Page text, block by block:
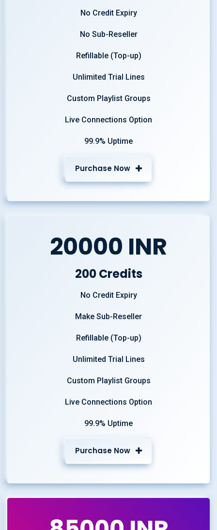
No Credit Expiry
No Sub-Reseller
Refillable (Top-up)
Unlimited Trial Lines
Custom Playlist Groups
Live Connections Option
99.9% Uptime
Purchase Now
20000 INR
200 Credits
No Credit Expiry
Make Sub-Reseller
Refillable (Top-up)
Unlimited Trial Lines
Custom Playlist Groups
Live Connections Option
99.9% Uptime
Purchase Now